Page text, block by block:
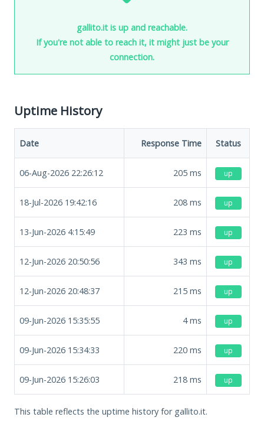
gallito.it is up and reachable.
If you're not able to reach it, it might just be your
connection.
Uptime History
Date Response Time Status
06-Aug-2026 22:26:12 205 ms up
18-Jul-2026 19:42:16 208 ms up
13-Jun-2026 4:15:49 223 ms up
12-Jun-2026 20:50:56 343 ms up
12-Jun-2026 20:48:37 215 ms up
09-Jun-2026 15:35:55 4ms up
09-Jun-2026 15:34:33 220 ms up
09-Jun-2026 15:26:03 218 ms up
This table reflects the uptime history for gallito.it.